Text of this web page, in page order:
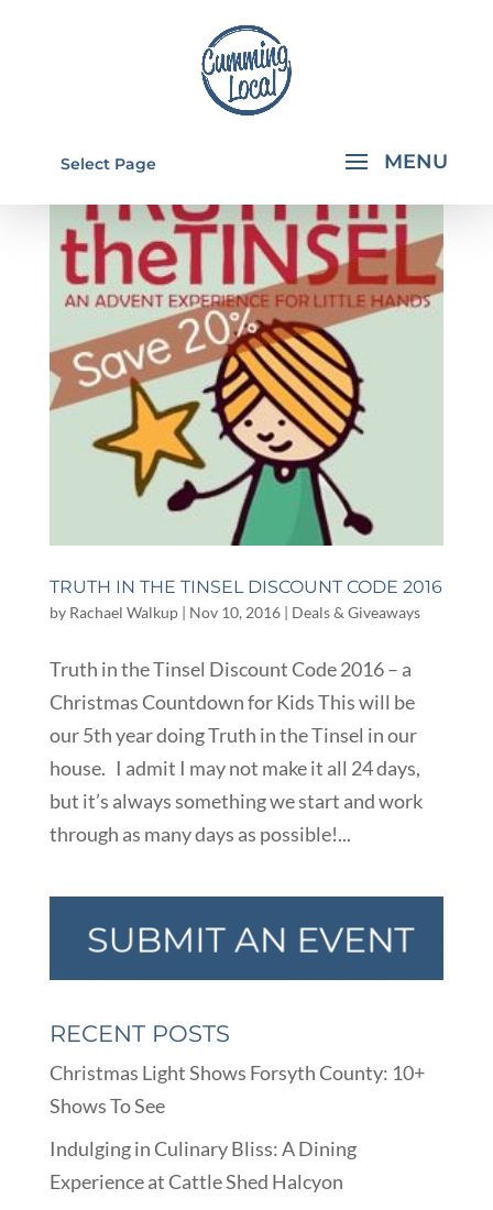
Select Page
TRUTH IN THE TINSEL DISCOUNT CODE 2016
by Rachael Walkup| Nov 10, 2016| Deals & Giveaways
Truth in the Tinsel Discount Code 2016 – a
Christmas Countdown for Kids This will be
our 5th year doing Truth in the Tinsel in our
house. I admit I may not make it all 24 days,
but it’s always something we start and work
through as many days as possible!...
RECENT POSTS
Christmas Light Shows Forsyth County: 10+
Shows To See
Indulging in Culinary Bliss: A Dining
Experience at Cattle Shed Halcyon